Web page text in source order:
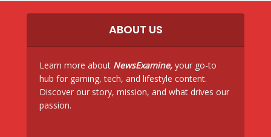
ABOUT US
Learn more about NewsExamine, your go-to
hub for gaming, tech, and lifestyle content.
Discover our story, mission, and what drives our
passion.